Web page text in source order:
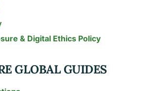
& Digital Ethics Policy
GLOBAL GUIDES